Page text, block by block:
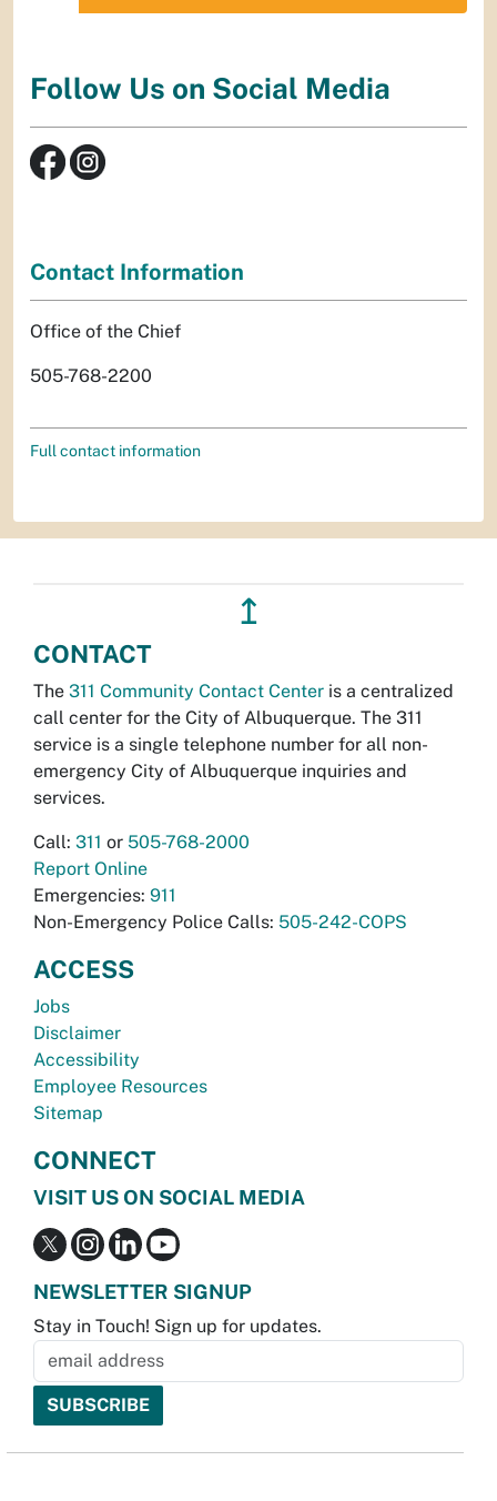
Follow Us on Social Media
Contact Information
Office of the Chief
505-768-2200
Full contact information
↥
CONTACT
The 311 Community Contact Center is a centralized
call center for the City of Albuquerque. The 311
service is a single telephone number for all non-
emergency City of Albuquerque inquiries and
services.
Call: 311 or 505-768-2000
Report Online
Emergencies: 911
Non-Emergency Police Calls: 505-242-COPS
ACCESS
Jobs
Disclaimer
Accessibility
Employee Resources
Sitemap
CONNECT
VISIT US ON SOCIAL MEDIA
NEWSLETTER SIGNUP
Stay in Touch! Sign up for updates.